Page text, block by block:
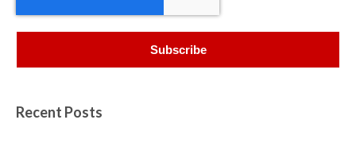
Recent Posts